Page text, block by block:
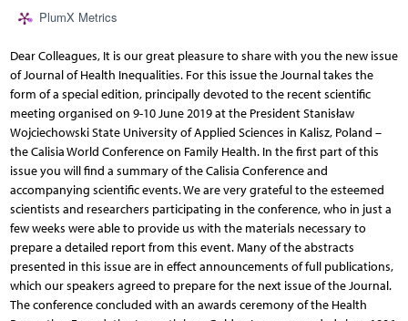
PlumX Metrics
Dear Colleagues, It is our great pleasure to share with you the new issue
of Journal of Health Inequalities. For this issue the Journal takes the
form of a special edition, principally devoted to the recent scientific
meeting organised on 9-10 June 2019 at the President Stanisław
Wojciechowski State University of Applied Sciences in Kalisz, Poland –
the Calisia World Conference on Family Health. In the first part of this
issue you will find a summary of the Calisia Conference and
accompanying scientific events. We are very grateful to the esteemed
scientists and researchers participating in the conference, who in just a
few weeks were able to provide us with the materials necessary to
prepare a detailed report from this event. Many of the abstracts
presented in this issue are in effect announcements of full publications,
which our speakers agreed to prepare for the next issue of the Journal.
The conference concluded with an awards ceremony of the Health